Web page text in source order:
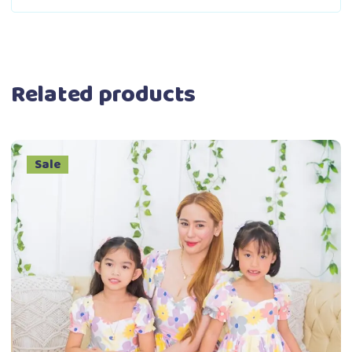
Related products
Sale
Select options
This